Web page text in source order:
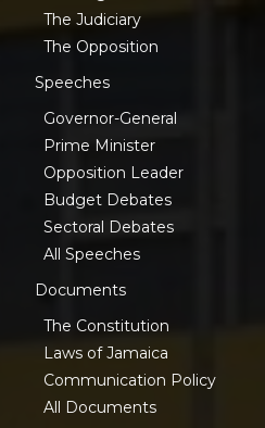
The Judiciary
The Opposition
Speeches
Governor-General
Prime Minister
Opposition Leader
Budget Debates
Sectoral Debates
All Speeches
Documents
The Constitution
Laws of Jamaica
Communication Policy
All Documents